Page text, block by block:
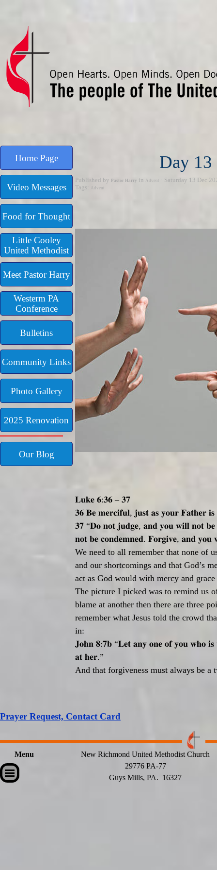
Home Page
Video Messages
Food for Thought
Little Cooley
United Methodist
Meet Pastor Harry
Westerm PA
Conference
Bulletins
Community Links
Photo Gallery
2025 Renovation
Our Blog
Day
Published by Pastor Harry in Advent · Saturday 13 Dec
Tags:
Advent
𝐋𝐮𝐤𝐞 𝟔:𝟑𝟔 – 𝟑𝟕
𝟑𝟔 𝐁𝐞 𝐦𝐞𝐫𝐜𝐢𝐟𝐮𝐥, 𝐣𝐮𝐬𝐭 𝐚𝐬 𝐲𝐨𝐮𝐫 𝐅𝐚𝐭𝐡𝐞𝐫 𝐢𝐬
𝟑𝟕 “𝐃𝐨 𝐧𝐨𝐭 𝐣𝐮𝐝𝐠𝐞, 𝐚𝐧𝐝 𝐲𝐨𝐮 𝐰𝐢𝐥𝐥 𝐧𝐨𝐭 𝐛𝐞
𝐧𝐨𝐭 𝐛𝐞 𝐜𝐨𝐧𝐝𝐞𝐦𝐧𝐞𝐝. 𝐅𝐨𝐫𝐠𝐢𝐯𝐞, 𝐚𝐧𝐝 𝐲𝐨𝐮
We need to all remember that none of
and our shortcomings and that God’s
act as God would with mercy and
The picture I picked was to remind us
blame at another then there are three
remember what Jesus told the crowd
in:
𝐉𝐨𝐡𝐧 𝟖:𝟕𝐛 “𝐋𝐞𝐭 𝐚𝐧𝐲 𝐨𝐧𝐞 𝐨𝐟 𝐲𝐨𝐮 𝐰𝐡𝐨 𝐢𝐬
𝐚𝐭 𝐡𝐞𝐫.”
And that forgiveness must always be a
Prayer Request, Contact Card
New Richmond United Methodist Church
29776 PA-77
Guys Mills, PA. 16327
Menu
Skip menu